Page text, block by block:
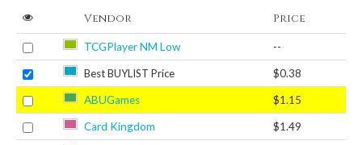
Vendor Price
TCGPlayer NM Low --
Best BUYLIST Price $0.38
ABUGames $1.15
Card Kingdom $1.49